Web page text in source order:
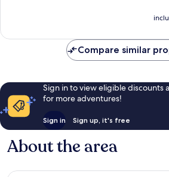
reviews
Compare similar
Sign in to view eligible discounts
for more adventures!
Sign in Sign up, it's free
About the area